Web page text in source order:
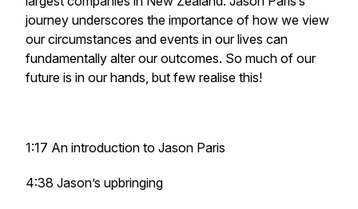
journey underscores the importance of how we view
our circumstances and events in our lives can
fundamentally alter our outcomes. So much of our
future is in our hands, but few realise this!
1:17 An introduction to Jason Paris
4:38 Jason’s upbringing